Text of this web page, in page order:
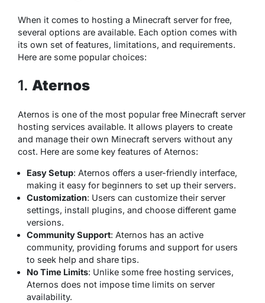
When it comes to hosting a Minecraft server for free,
several options are available. Each option comes with
its own set of features, limitations, and requirements.
Here are some popular choices:
1. Aternos
Aternos is one of the most popular free Minecraft server
hosting services available. It allows players to create
and manage their own Minecraft servers without any
cost. Here are some key features of Aternos:
Easy Setup: Aternos offers a user-friendly interface,
making it easy for beginners to set up their servers.
Customization: Users can customize their server
settings, install plugins, and choose different game
versions.
Community Support: Aternos has an active
community, providing forums and support for users
to seek help and share tips.
No Time Limits: Unlike some free hosting services,
Aternos does not impose time limits on server
availability.